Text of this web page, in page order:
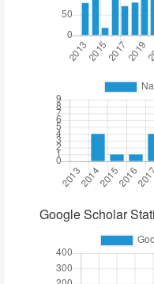
Google Scholar